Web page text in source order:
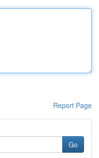
Report Page
Go